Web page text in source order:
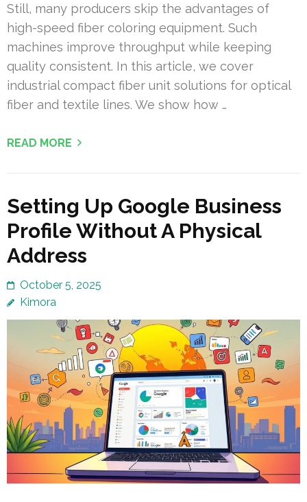
Still, many producers skip the advantages of
high-speed fiber coloring equipment. Such
machines improve throughput while keeping
quality consistent. In this article, we cover
industrial compact fiber unit solutions for optical
fiber and textile lines. We show how …
READ MORE
Setting Up Google Business
Profile Without A Physical
Address
October 5, 2025
Kimora